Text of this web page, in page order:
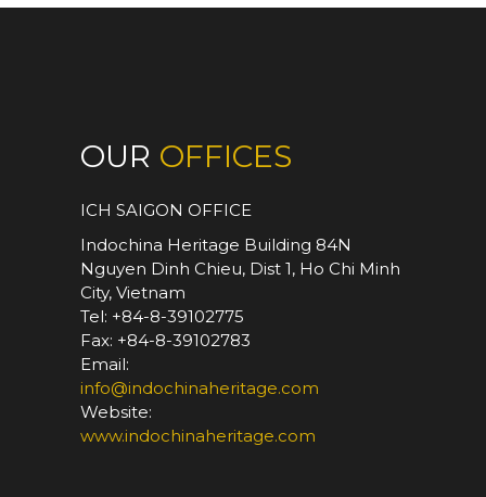
OUR OFFICES
ICH SAIGON OFFICE
Indochina Heritage Building 84N
Nguyen Dinh Chieu, Dist 1, Ho Chi Minh
City, Vietnam
Tel: +84-8-39102775
Fax: +84-8-39102783
Email:
info@indochinaheritage.com
Website:
www.indochinaheritage.com